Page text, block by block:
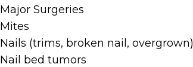
Major Surgeries
Mites
Nails (trims, broken nail, overgrown)
Nail bed tumors